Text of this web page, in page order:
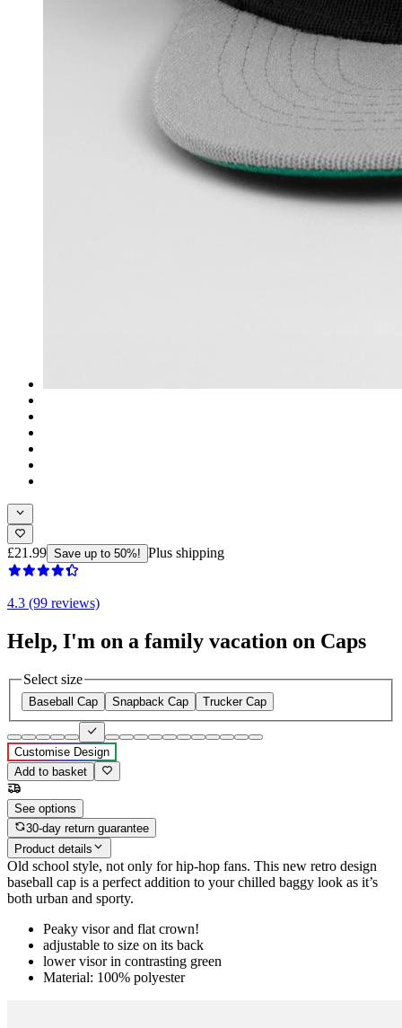
£21.99 Save up to 50%! Plus shipping
4.3 (99 reviews)
Help, I'm on a family vacation on Caps
Select size
Baseball Cap Snapback Cap Trucker Cap
Customise Design
Add to basket
See options
30-day return guarantee
Product details
Old school style, not only for hip-hop fans. This new retro design
baseball cap is a perfect addition to your chilled baggy look as it’s
both urban and sporty.
Peaky visor and flat crown!
adjustable to size on its back
lower visor in contrasting green
Material: 100% polyester